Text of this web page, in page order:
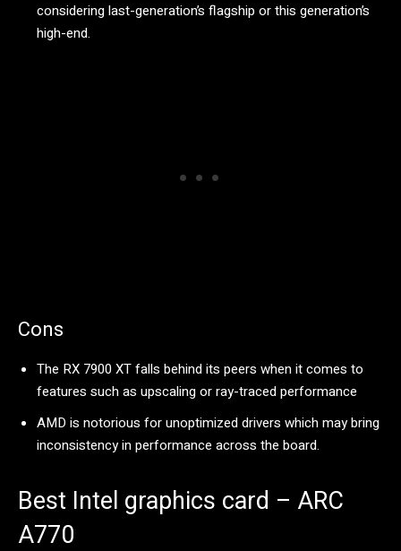
considering last-generation’s flagship or this generation’s
high-end.
Cons
The RX 7900 XT falls behind its peers when it comes to
features such as upscaling or ray-traced performance
AMD is notorious for unoptimized drivers which may bring
inconsistency in performance across the board.
Best Intel graphics card – ARC
A770